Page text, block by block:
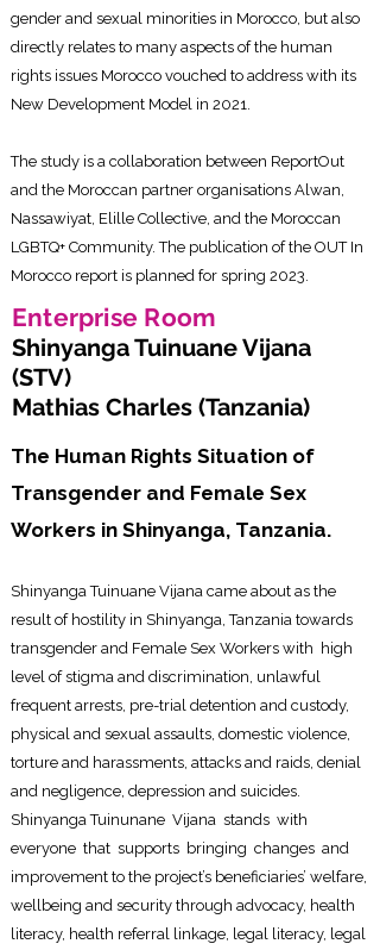
gender and sexual minorities in Morocco, but also
directly relates to many aspects of the human
rights issues Morocco vouched to address with its
New Development Model in 2021.
The study is a collaboration between ReportOut
and the Moroccan partner organisations Alwan,
Nassawiyat, Elille Collective, and the Moroccan
LGBTQ+ Community. The publication of the OUT In
Morocco report is planned for spring 2023.
Enterprise Room
Shinyanga Tuinuane Vijana
(STV)
Mathias Charles (Tanzania)
The Human Rights Situation of
Transgender and Female Sex
Workers in Shinyanga, Tanzania.
Shinyanga Tuinuane Vijana came about as the
result of hostility in Shinyanga, Tanzania towards
transgender and Female Sex Workers with high
level of stigma and discrimination, unlawful
frequent arrests, pre-trial detention and custody,
physical and sexual assaults, domestic violence,
torture and harassments, attacks and raids, denial
and negligence, depression and suicides.
Shinyanga Tuinunane Vijana stands with
everyone that supports bringing changes and
improvement to the project’s beneficiaries’ welfare,
wellbeing and security through advocacy, health
literacy, health referral linkage, legal literacy, legal